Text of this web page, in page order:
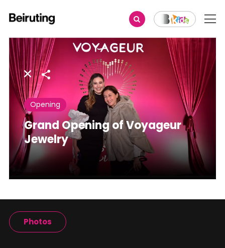
Share
Opening
Grand Opening of Voyageur
Jewelry
Photos